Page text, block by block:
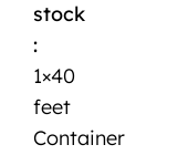
stock
:
1×40
feet
Container